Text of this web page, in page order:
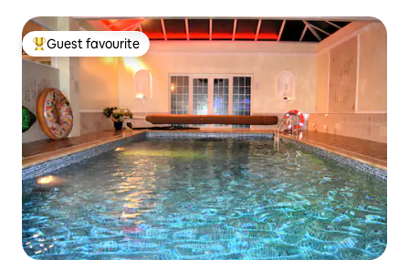
Top guest favourite
Guest favourite